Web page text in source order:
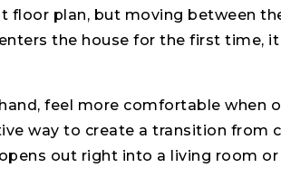
floor plan, but moving between
the house for the first time,
feel more comfortable when
way to create a transition from
out right into a living room